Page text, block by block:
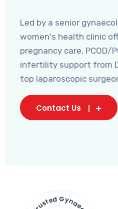
Led by a senior
women's health clinic
pregnancy care, PCOD/
infertility support from
top laparoscopic
Contact Us